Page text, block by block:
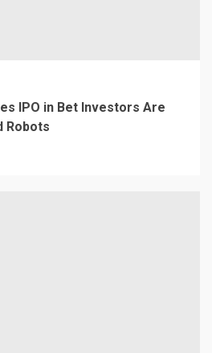
IPO in Bet Investors Are
Robots